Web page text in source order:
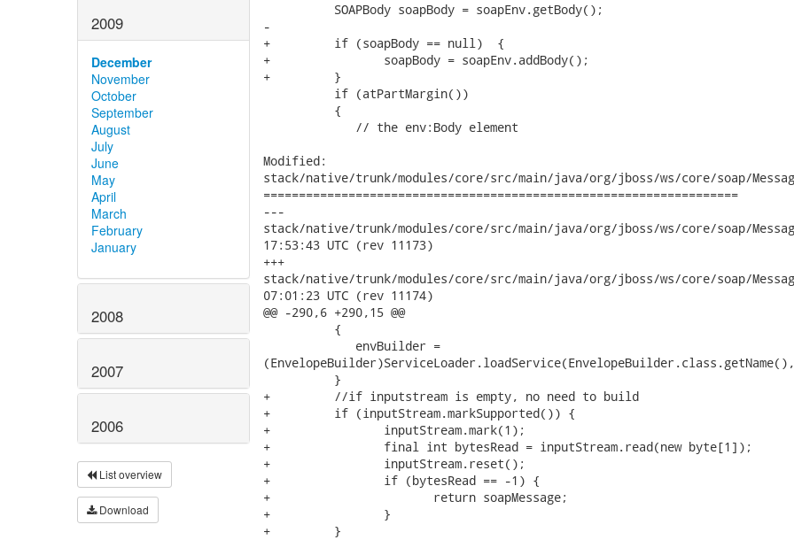
2009
December
November
October
September
August
July
June
May
April
March
February
January
2008
2007
2006
List overview
Download
          SOAPBody soapBody = soapEnv.getBody();
-
+         if (soapBody == null)  {
+        	 soapBody = soapEnv.addBody();
+         }
          if (atPartMargin())
          {
             // the env:Body element
Modified:
stack/native/trunk/modules/core/src/main/java/org/jboss/ws/core/soap/
===================================================================
---
stack/native/trunk/modules/core/src/main/java/org/jboss/ws/core/soap/
17:53:43 UTC (rev 11173)
+++
stack/native/trunk/modules/core/src/main/java/org/jboss/ws/core/soap/
07:01:23 UTC (rev 11174)
@@ -290,6 +290,15 @@
          {
             envBuilder =
          }
+         //if inputstream is empty, no need to build
+         if (inputStream.markSupported()) {
+        	 inputStream.mark(1);
+    		 final int bytesRead = inputStream.read(new byte[1]);
+    		 inputStream.reset();
+    		 if (bytesRead == -1) {
+    			return soapMessage;
+    		 }
+    	  }